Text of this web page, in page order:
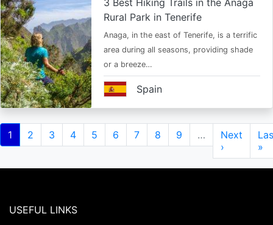
3 Best Hiking Trails in the Anaga
Rural Park in Tenerife
Anaga, in the east of Tenerife, is a terrific
area during all seasons, providing shade
or a breeze…
Spain
Pagination
Current
page
1 Page
2 Page
3 Page
4 Page
5 Page
6 Page
7 Page
8 Page
9 …
Next
page
Next
›
»
USEFUL LINKS